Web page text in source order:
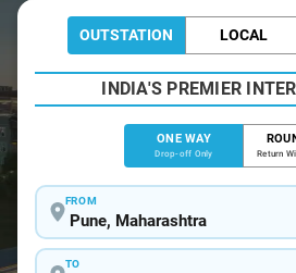
OUTSTATION LOCAL
INDIA'S PREMIER
ONE WAY
Drop-off Only Return
FROM
TO